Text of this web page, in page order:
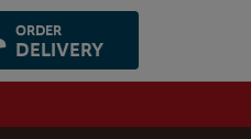
ORDER
DELIVERY